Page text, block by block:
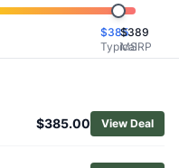
$385
Typical
$389
MSRP
$385.00 View Deal